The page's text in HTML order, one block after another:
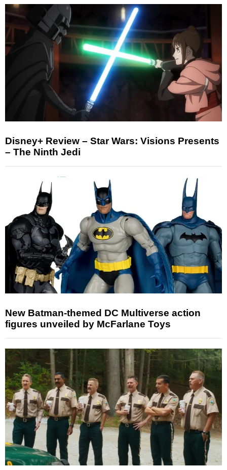
Disney+ Review – Star Wars: Visions Presents
– The Ninth Jedi
New Batman-themed DC Multiverse action
figures unveiled by McFarlane Toys